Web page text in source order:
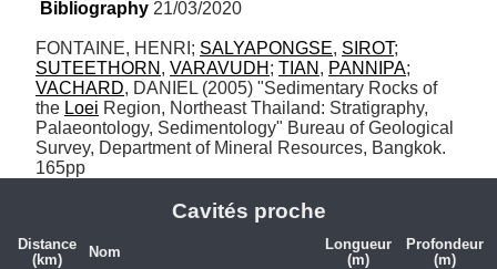
Bibliography 21/03/2020
FONTAINE, HENRI; SALYAPONGSE, SIROT
SUTEETHORN , VARAVUDH ; TIAN , PANNIPA
VACHARD, DANIEL (2005) "Sedimentary Rocks of
the Loei Region, Northeast Thailand: Stratigraphy,
Palaeontology, Sedimentology" Bureau of Geological
Survey, Department of Mineral Resources, Bangkok.
165pp
Cavités proche
Distance
(km)
Nom
Longueur
(m)
Profondeur
(m)